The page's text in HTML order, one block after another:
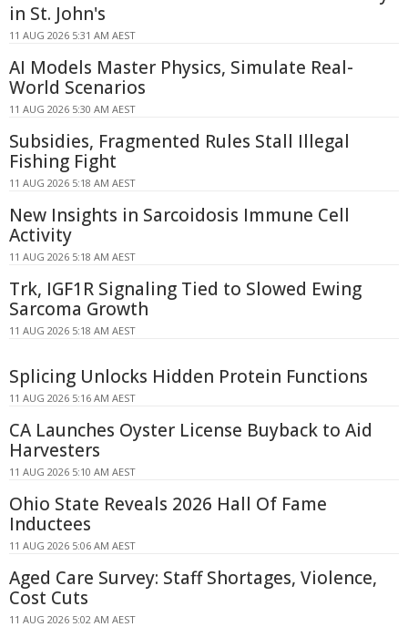
in St. John's
11 AUG 2026 5:31 AM AEST
AI Models Master Physics, Simulate Real-
World Scenarios
11 AUG 2026 5:30 AM AEST
Subsidies, Fragmented Rules Stall Illegal
Fishing Fight
11 AUG 2026 5:18 AM AEST
New Insights in Sarcoidosis Immune Cell
Activity
11 AUG 2026 5:18 AM AEST
Trk, IGF1R Signaling Tied to Slowed Ewing
Sarcoma Growth
11 AUG 2026 5:18 AM AEST
Splicing Unlocks Hidden Protein Functions
11 AUG 2026 5:16 AM AEST
CA Launches Oyster License Buyback to Aid
Harvesters
11 AUG 2026 5:10 AM AEST
Ohio State Reveals 2026 Hall Of Fame
Inductees
11 AUG 2026 5:06 AM AEST
Aged Care Survey: Staff Shortages, Violence,
Cost Cuts
11 AUG 2026 5:02 AM AEST